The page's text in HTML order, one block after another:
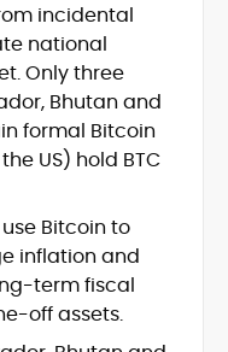
(threat
post-
and
2
and
and
liaising and
incidental
national
Only three
Bhutan and
formal Bitcoin
US) hold BTC
Bitcoin to
inflation and
term fiscal
off assets.